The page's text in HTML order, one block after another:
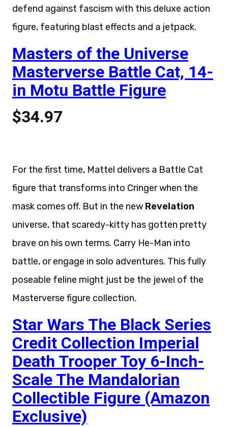
defend against fascism with this deluxe action
figure, featuring blast effects and a jetpack.
Masters of the Universe
Masterverse Battle Cat, 14-
in Motu Battle Figure
$34.97
For the first time, Mattel delivers a Battle Cat
figure that transforms into Cringer when the
mask comes off. But in the new Revelation
universe, that scaredy-kitty has gotten pretty
brave on his own terms. Carry He-Man into
battle, or engage in solo adventures. This fully
poseable feline might just be the jewel of the
Masterverse figure collection.
Star Wars The Black Series
Credit Collection Imperial
Death Trooper Toy 6-Inch-
Scale The Mandalorian
Collectible Figure (Amazon
Exclusive)